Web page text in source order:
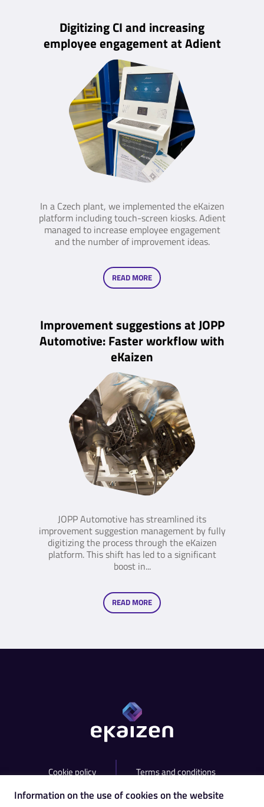
Digitizing CI and increasing
employee engagement at Adient
In a Czech plant, we implemented the eKaizen
platform including touch-screen kiosks. Adient
managed to increase employee engagement
and the number of improvement ideas.
READ MORE
Improvement suggestions at JOPP
Automotive: Faster workflow with
eKaizen
JOPP Automotive has streamlined its
improvement suggestion management by fully
digitizing the process through the eKaizen
platform. This shift has led to a significant
boost in...
READ MORE
Cookie policy
Terms and conditions
contact@ekaizen.app
+420 538 755 825​
Information on the use of cookies on the website